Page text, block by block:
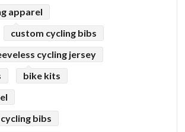
apparel
custom cycling bibs
cycling jersey
bike kits
bibs